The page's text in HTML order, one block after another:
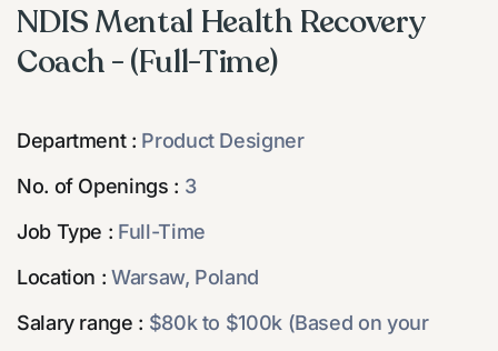
NDIS Mental Health Recovery
Coach - (Full-Time)
Department : Product Designer
No. of Openings : 3
Job Type : Full-Time
Location : Warsaw, Poland
Salary range : $80k to $100k (Based on your